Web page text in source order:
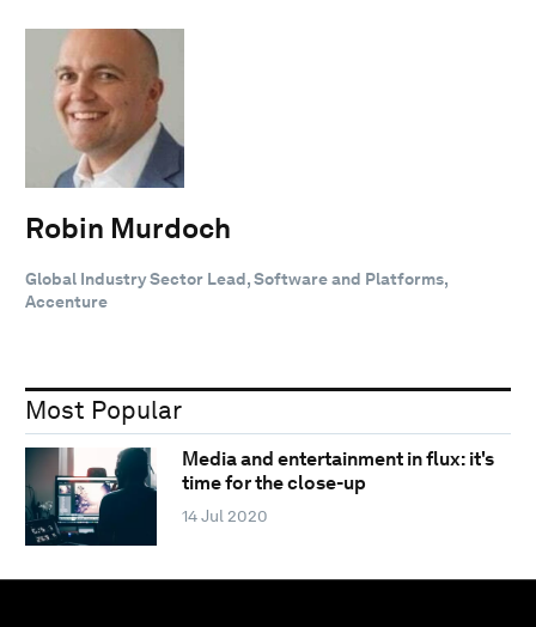
Robin Murdoch
Global Industry Sector Lead, Software and Platforms,
Accenture
Most Popular
Media and entertainment in flux: it's
time for the close-up
14 Jul 2020